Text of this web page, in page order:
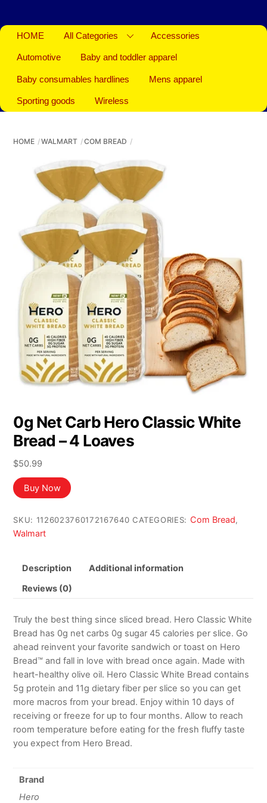
HOME All Categories Accessories
Automotive Baby and toddler apparel
Baby consumables hardlines Mens apparel
Sporting goods Wireless
HOME WALMART COM BREAD
0g Net Carb Hero Classic White
Bread – 4 Loaves
$50.99
Buy Now
SKU: 1126023760172167640 CATEGORIES: Com Bread,
Walmart
Description Additional information
Reviews (0)
Truly the best thing since sliced bread. Hero Classic White
Bread has 0g net carbs 0g sugar 45 calories per slice. Go
ahead reinvent your favorite sandwich or toast on Hero
Bread™ and fall in love with bread once again. Made with
heart-healthy olive oil. Hero Classic White Bread contains
5g protein and 11g dietary fiber per slice so you can get
more macros from your bread. Enjoy within 10 days of
receiving or freeze for up to four months. Allow to reach
room temperature before eating for the fresh fluffy taste
you expect from Hero Bread.
Brand
Hero